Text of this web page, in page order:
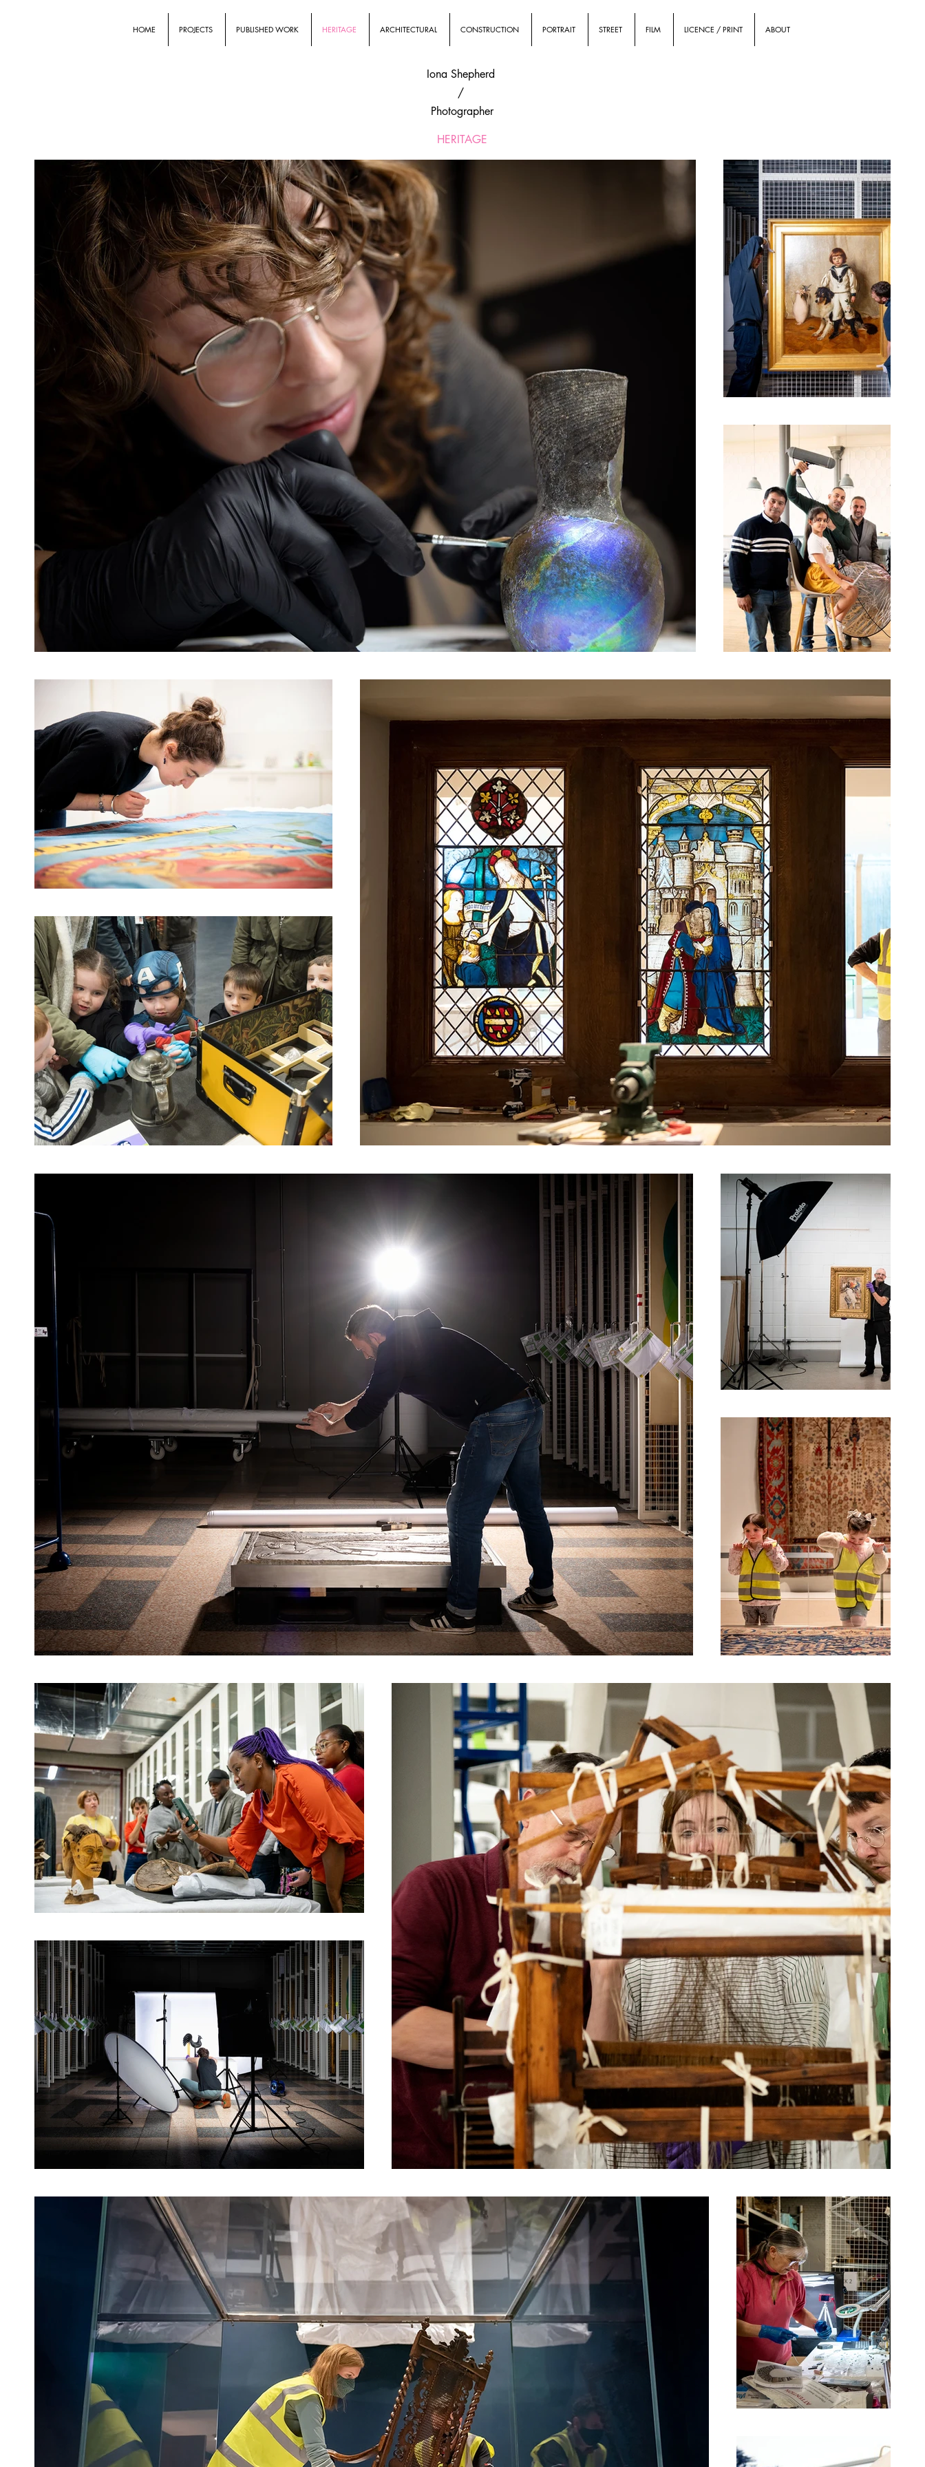
HOME PROJECTS PUBLISHED WORK HERITAGE ARCHITECTURAL CONSTRUCTION PORTRAIT STREET FILM LICENCE / PRINT ABOUT
Iona Shepherd
/
Photographer
HERITAGE